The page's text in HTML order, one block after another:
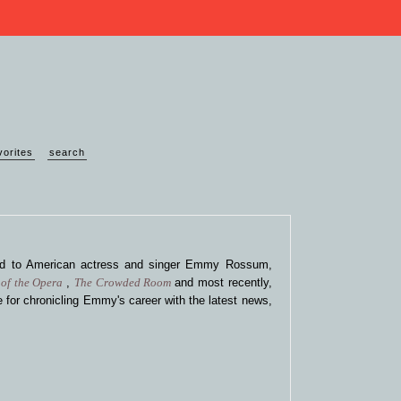
search
American actress and singer Emmy Rossum,
the Opera , The Crowded Roomand most recently,
chronicling Emmy's career with the latest news,